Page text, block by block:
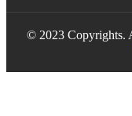
© 2023 Copyrights.